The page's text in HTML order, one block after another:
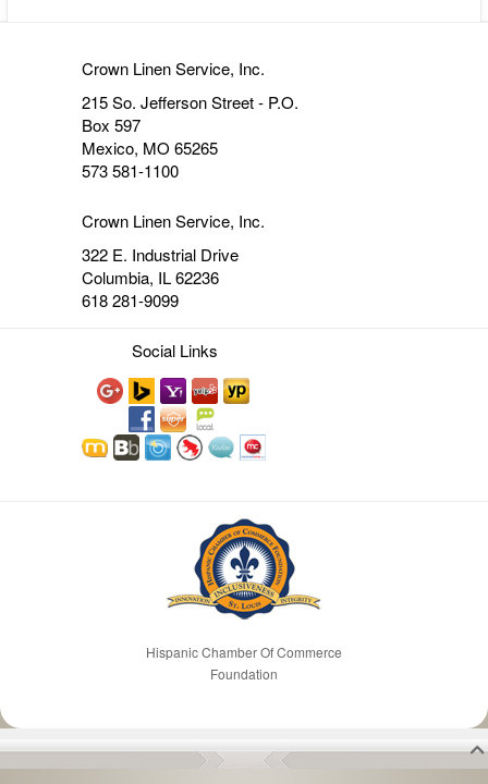
Crown Linen Service, Inc.
215 So. Jefferson Street - P.O.
Box 597
Mexico, MO 65265
573 581-1100
Crown Linen Service, Inc.
322 E. Industrial Drive
Columbia, IL 62236
618 281-9099
Social Links
Hispanic Chamber Of Commerce
Foundation